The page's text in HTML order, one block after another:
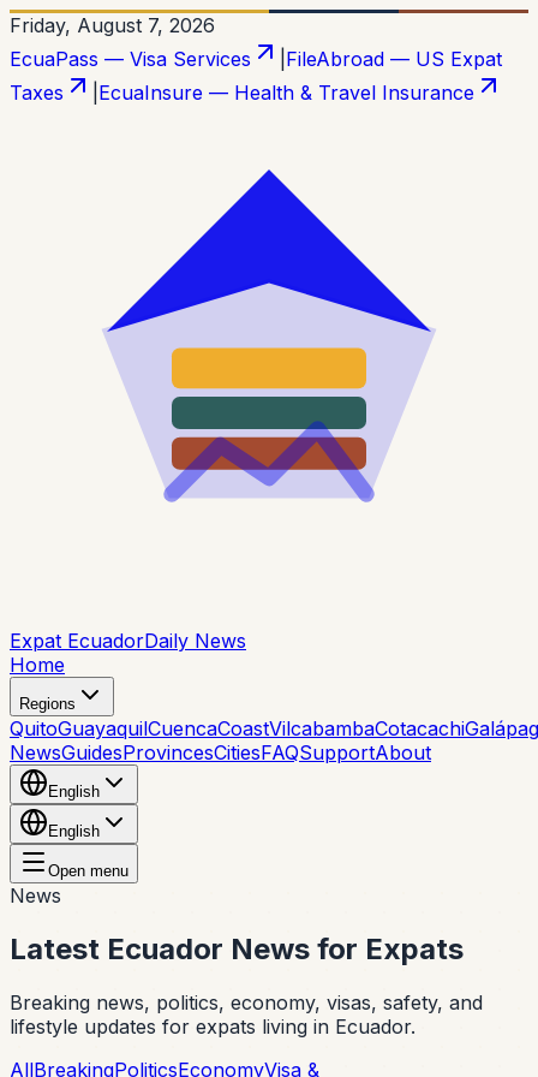
Friday, August 7, 2026
EcuaPass — Visa Services
FileAbroad — US Expat
Taxes
EcuaInsure — Health & Travel Insurance
Expat EcuadorDaily News
Home
Regions
QuitoGuayaquilCuencaCoastVilcabambaCotacachi
NewsGuidesProvincesCitiesFAQSupportAbout
English
English
Open menu
News
Latest Ecuador News for Expats
Breaking news, politics, economy, visas, safety, and
lifestyle updates for expats living in Ecuador.
AllBreakingPoliticsEconomyVisa &